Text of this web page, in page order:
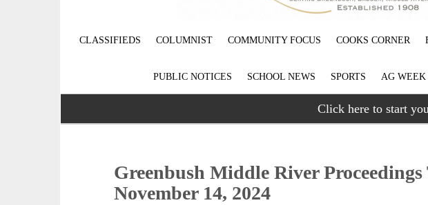
CLASSIFIEDS COLUMNIST COMMUNITY FOCUS COOKS CORNER
PUBLIC NOTICES SCHOOL NEWS SPORTS AG WEEK
Click here to start
Greenbush Middle River
November 14, 2024